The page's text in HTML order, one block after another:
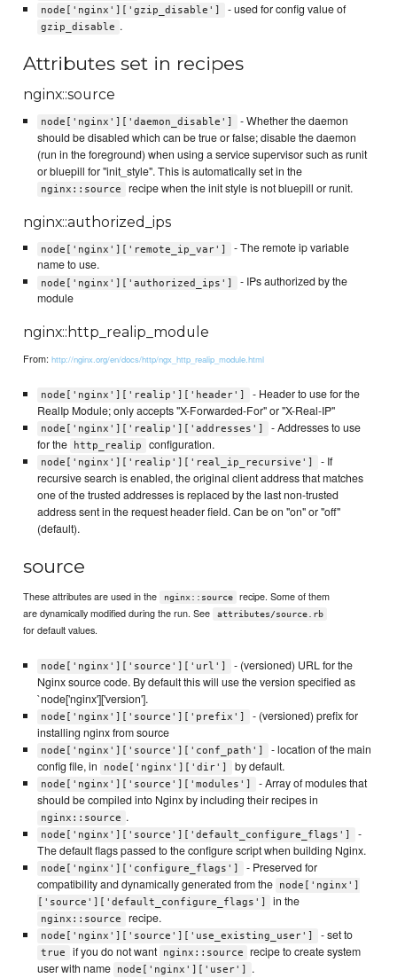
node['nginx']['gzip_disable'] - used for config value of
gzip_disable .
Attributes set in recipes
nginx::source
node['nginx']['daemon_disable']
- Whether the daemon
should be disabled which can be true or false; disable the daemon
(run in the foreground) when using a service supervisor such as runit
or bluepill for "init_style". This is automatically set in the
nginx::source recipe when the init style is not bluepill or runit.
nginx::authorized_ips
node['nginx']['remote_ip_var']
- The remote ip variable
name to use.
node['nginx']['authorized_ips']
- IPs authorized by the
module
nginx::http_realip_module
From:http://nginx.org/en/docs/http/ngx_http_realip_module.html
node['nginx']['realip']['header']
- Header to use for the
RealIp Module; only accepts "X-Forwarded-For" or "X-Real-IP"
node['nginx']['realip']['addresses']
- Addresses to use
for the
http_realip configuration.
node['nginx']['realip']['real_ip_recursive']
- If
recursive search is enabled, the original client address that matches
one of the trusted addresses is replaced by the last non-trusted
address sent in the request header field. Can be on "on" or "off"
(default).
source
These attributes are used in the nginx::source
recipe. Some of them
are dynamically modified during the run. See
attributes/source.rb
for default values.
node['nginx']['source']['url']
- (versioned) URL for the
Nginx source code. By default this will use the version specified as
`node['nginx']['version'].
node['nginx']['source']['prefix']
- (versioned) prefix for
installing nginx from source
node['nginx']['source']['conf_path']
- location of the main
config file, in
node['nginx']['dir'] by default.
node['nginx']['source']['modules']
- Array of modules that
should be compiled into Nginx by including their recipes in
nginx::source .
node['nginx']['source']['default_configure_flags']
-
The default flags passed to the configure script when building Nginx.
node['nginx']['configure_flags']
- Preserved for
compatibility and dynamically generated from the
node['nginx']
['source']['default_configure_flags']
in the
nginx::source recipe.
node['nginx']['source']['use_existing_user'] - set to
true if you do not want nginx::source
recipe to create system
user with name
node['nginx']['user'] .